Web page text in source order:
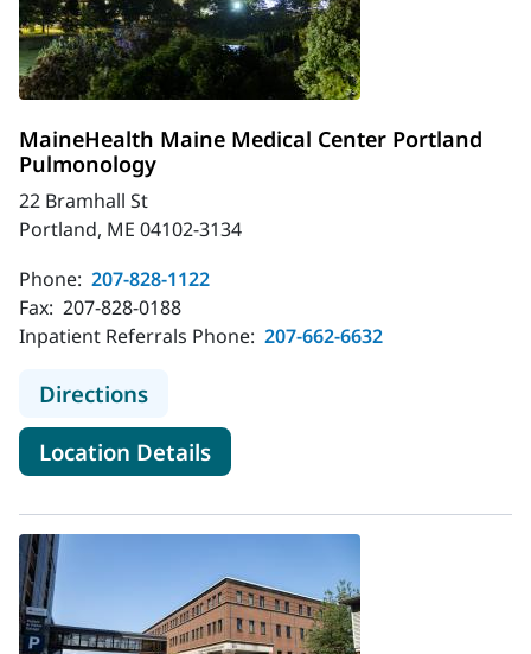
MaineHealth Maine Medical Center Portland
Pulmonology
22 Bramhall St
Portland, ME 04102-3134
Phone: 207-828-1122
Fax: 207-828-0188
Inpatient Referrals Phone: 207-662-6632
Directionsto MaineHealth Maine Medical
Location Detailsfor MaineHealth Maine